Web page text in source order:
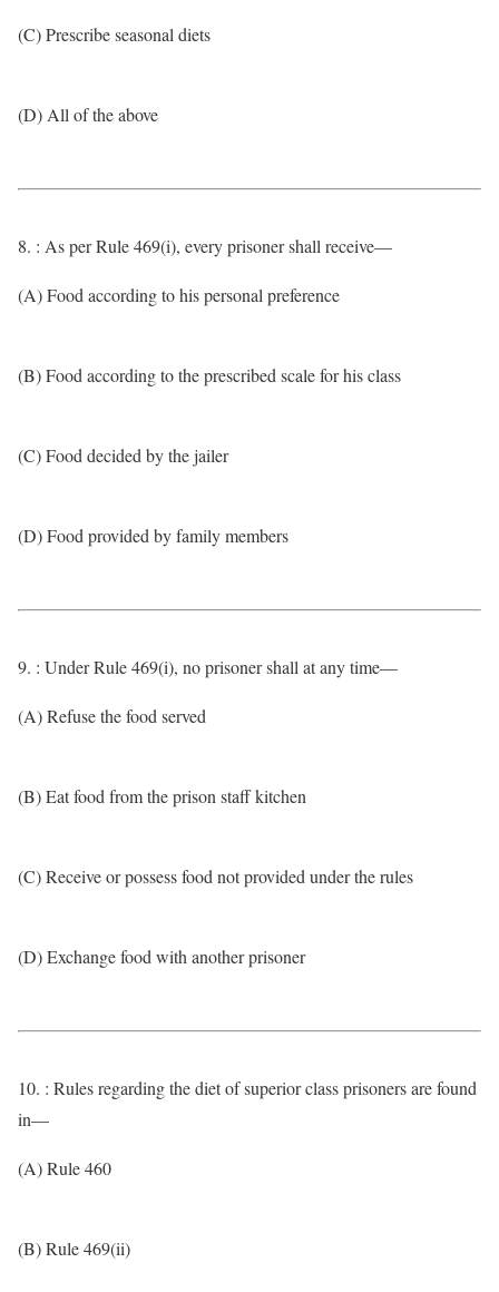
(C) Prescribe seasonal diets
(D) All of the above
8. : As per Rule 469(i), every prisoner shall receive—
(A) Food according to his personal preference
(B) Food according to the prescribed scale for his class
(C) Food decided by the jailer
(D) Food provided by family members
9. : Under Rule 469(i), no prisoner shall at any time—
(A) Refuse the food served
(B) Eat food from the prison staff kitchen
(C) Receive or possess food not provided under the rules
(D) Exchange food with another prisoner
10. : Rules regarding the diet of superior class prisoners are found
in—
(A) Rule 460
(B) Rule 469(ii)